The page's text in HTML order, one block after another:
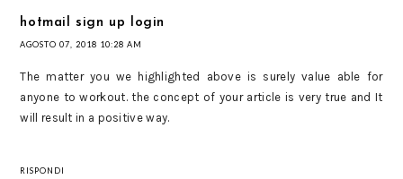
hotmail sign up login
AGOSTO 07, 2018 10:28 AM
The matter you we highlighted above is surely value able for
anyone to workout. the concept of your article is very true and It
will result in a positive way.
RISPONDI